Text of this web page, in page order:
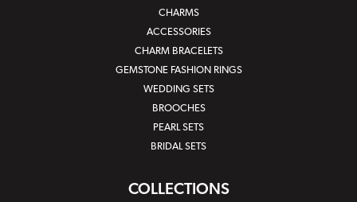
CHARMS
ACCESSORIES
CHARM BRACELETS
GEMSTONE FASHION RINGS
WEDDING SETS
BROOCHES
PEARL SETS
BRIDAL SETS
COLLECTIONS